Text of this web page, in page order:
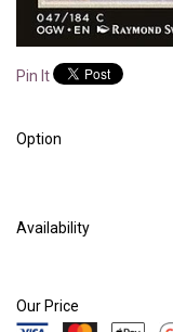
Pin It
Option
Availability
Our Price